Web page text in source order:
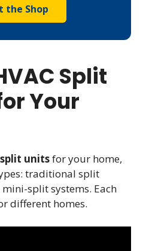
the Shop
Split
Your
unitsfor your home,
traditional split
split systems. Each
different homes.